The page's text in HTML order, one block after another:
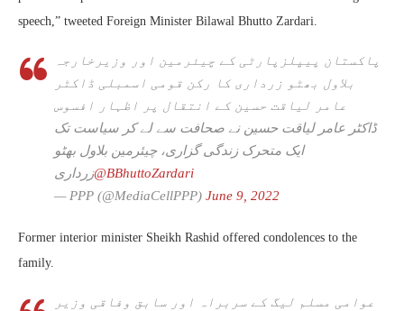
speech,” tweeted Foreign Minister Bilawal Bhutto Zardari.
پاکستان پیپلزپارٹی کے چیئرمین اور وزیرخارجہ
بلاول بھٹو زرداری کا رکن قومی اسمبلی ڈاکٹر
عامر لیاقت حسین کے انتقال پر اظہار افسوس
ڈاکٹر عامر لیاقت حسین نے صحافت سے لے کر سیاست تک
ایک متحرک زندگی گزاری، چیئرمین بلاول بھٹو
زرداری@BBhuttoZardari
— PPP (@MediaCellPPP) June 9, 2022
Former interior minister Sheikh Rashid offered condolences to the
family.
عوامی مسلم لیگ کے سربراہ اور سابق وفاقی وزیر